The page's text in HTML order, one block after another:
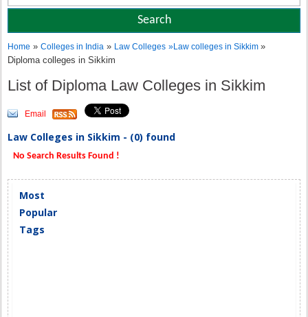
Home »Colleges in India » Law Colleges »Law colleges in Sikkim»
Diploma colleges in Sikkim
List of Diploma Law Colleges in Sikkim
Email
Law Colleges in Sikkim - (0) found
No Search Results Found !
Most
Popular
Tags